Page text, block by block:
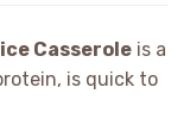
Casseroleis a
is quick to